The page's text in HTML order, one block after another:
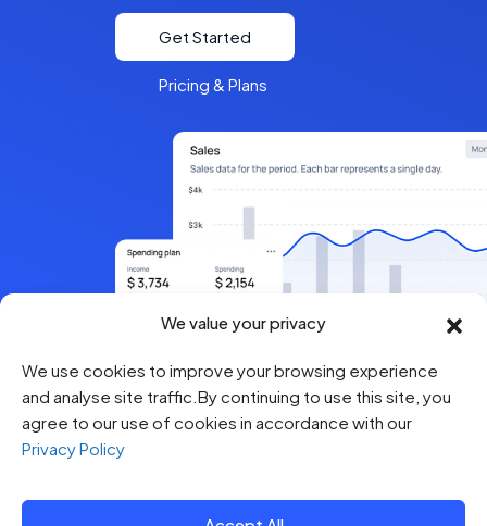
We value your privacy
We use cookies to improve your browsing experience
and analyse site traffic.By continuing to use this site, you
agree to our use of cookies in accordance with our
Privacy Policy
Get Started
Pricing & Plans